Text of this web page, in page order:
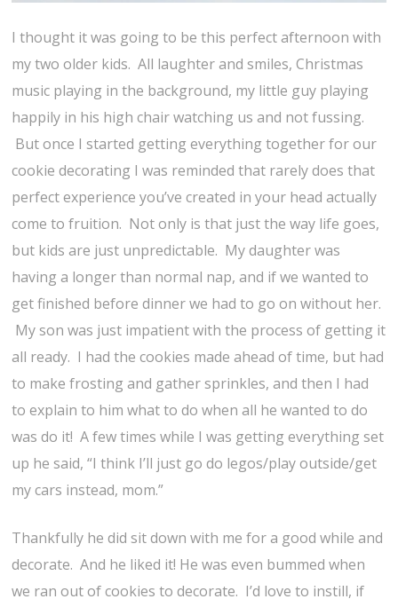
I thought it was going to be this perfect afternoon with
my two older kids. All laughter and smiles, Christmas
music playing in the background, my little guy playing
happily in his high chair watching us and not fussing.
But once I started getting everything together for our
cookie decorating I was reminded that rarely does that
perfect experience you’ve created in your head actually
come to fruition. Not only is that just the way life goes,
but kids are just unpredictable. My daughter was
having a longer than normal nap, and if we wanted to
get finished before dinner we had to go on without her.
My son was just impatient with the process of getting it
all ready. I had the cookies made ahead of time, but had
to make frosting and gather sprinkles, and then I had
to explain to him what to do when all he wanted to do
was do it! A few times while I was getting everything set
up he said, “I think I’ll just go do legos/play outside/get
my cars instead, mom.”
Thankfully he did sit down with me for a good while and
decorate. And he liked it! He was even bummed when
we ran out of cookies to decorate. I’d love to instill, if